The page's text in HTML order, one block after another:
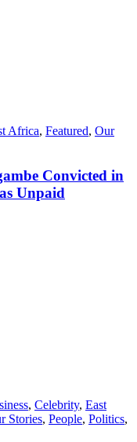
Africa, Featured, Our
Convicted in
Unpaid
, Celebrity, East
Stories, People, Politics,